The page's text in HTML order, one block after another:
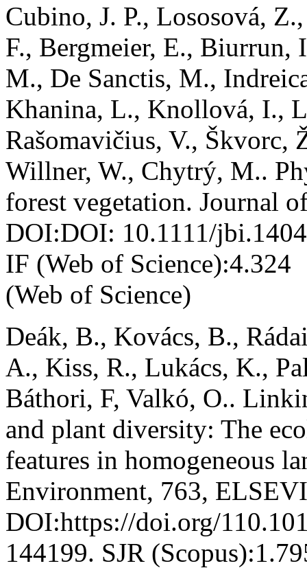
Cubino, J. P., Lososová,
F., Bergmeier, E., Biurrun,
M., De Sanctis, M.,
Khanina, L., Knollová, I.,
Rašomavičius, V., Škvorc,
Willner, W., Chytrý, M..
forest vegetation. Journal
DOI:DOI: 10.1111/
IF (Web of Science):4.324
(Web of Science)
Deák, B., Kovács, B.,
A., Kiss, R., Lukács, K.,
Báthori, F, Valkó, O..
and plant diversity: The
features in homogeneous
Environment, 763,
DOI:https://doi.org/
144199. SJR